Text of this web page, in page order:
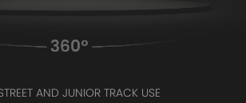
AND JUNIOR TRACK USE